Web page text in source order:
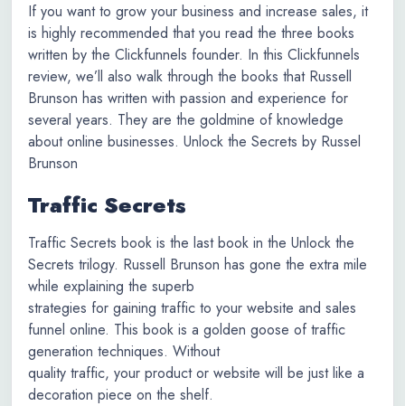
If you want to grow your business and increase sales, it
is highly recommended that you read the three books
written by the Clickfunnels founder. In this Clickfunnels
review, we’ll also walk through the books that Russell
Brunson has written with passion and experience for
several years. They are the goldmine of knowledge
about online businesses. Unlock the Secrets by Russel
Brunson
Traffic Secrets
Traffic Secrets book is the last book in the Unlock the
Secrets trilogy. Russell Brunson has gone the extra mile
while explaining the superb
strategies for gaining traffic to your website and sales
funnel online. This book is a golden goose of traffic
generation techniques. Without
quality traffic, your product or website will be just like a
decoration piece on the shelf.